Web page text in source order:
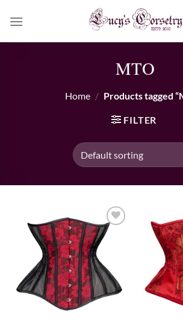
MTO
Home / Products tagged
FILTER
Add to wishlist